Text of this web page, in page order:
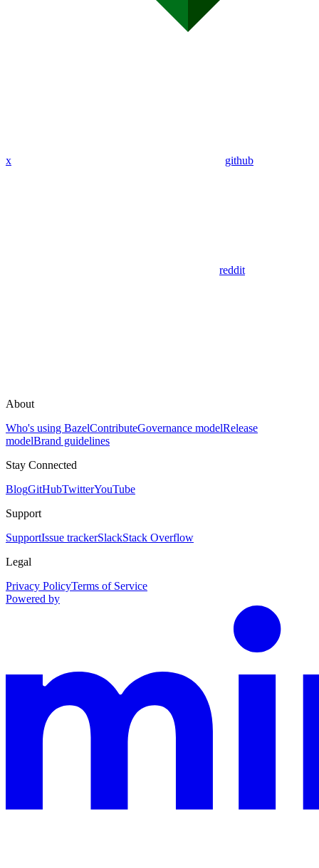
x github
reddit
About
Who's using BazelContributeGovernance modelRelease
modelBrand guidelines
Stay Connected
BlogGitHubTwitterYouTube
Support
SupportIssue trackerSlackStack Overflow
Legal
Privacy PolicyTerms of Service
Powered by